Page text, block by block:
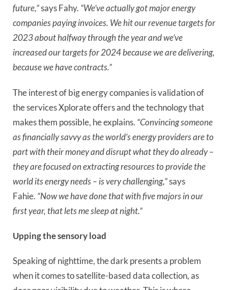
future,”says Fahy. “We’ve actually got major energy
companies paying invoices. We hit our revenue targets for
2023 about halfway through the year and we’ve
increased our targets for 2024 because we are delivering,
because we have contracts.”
The interest of big energy companies is validation of
the services Xplorate offers and the technology that
makes them possible, he explains. “Convincing someone
as financially savvy as the world’s energy providers are to
part with their money and disrupt what they do already –
they are focused on extracting resources to provide the
world its energy needs – is very challenging,”says
Fahie. “Now we have done that with five majors in our
first year, that lets me sleep at night.”
Upping the sensory load
Speaking of nighttime, the dark presents a problem
when it comes to satellite-based data collection, as